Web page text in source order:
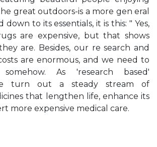
great outdoors-is a more gen­ eral
down to its essentials, it is this: " Yes,
are expensive, but that shows
are. Besides, our re­ search and
are enormous, and we need to
As 'research­ based'
turn out a steady stream of
that lengthen life, enhance its
more expensive medical care.